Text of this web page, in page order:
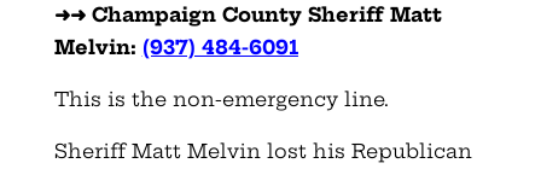
➜➜ Champaign County Sheriff Matt
Melvin: (937) 484-6091
This is the non-emergency line.
Sheriff Matt Melvin lost his Republican